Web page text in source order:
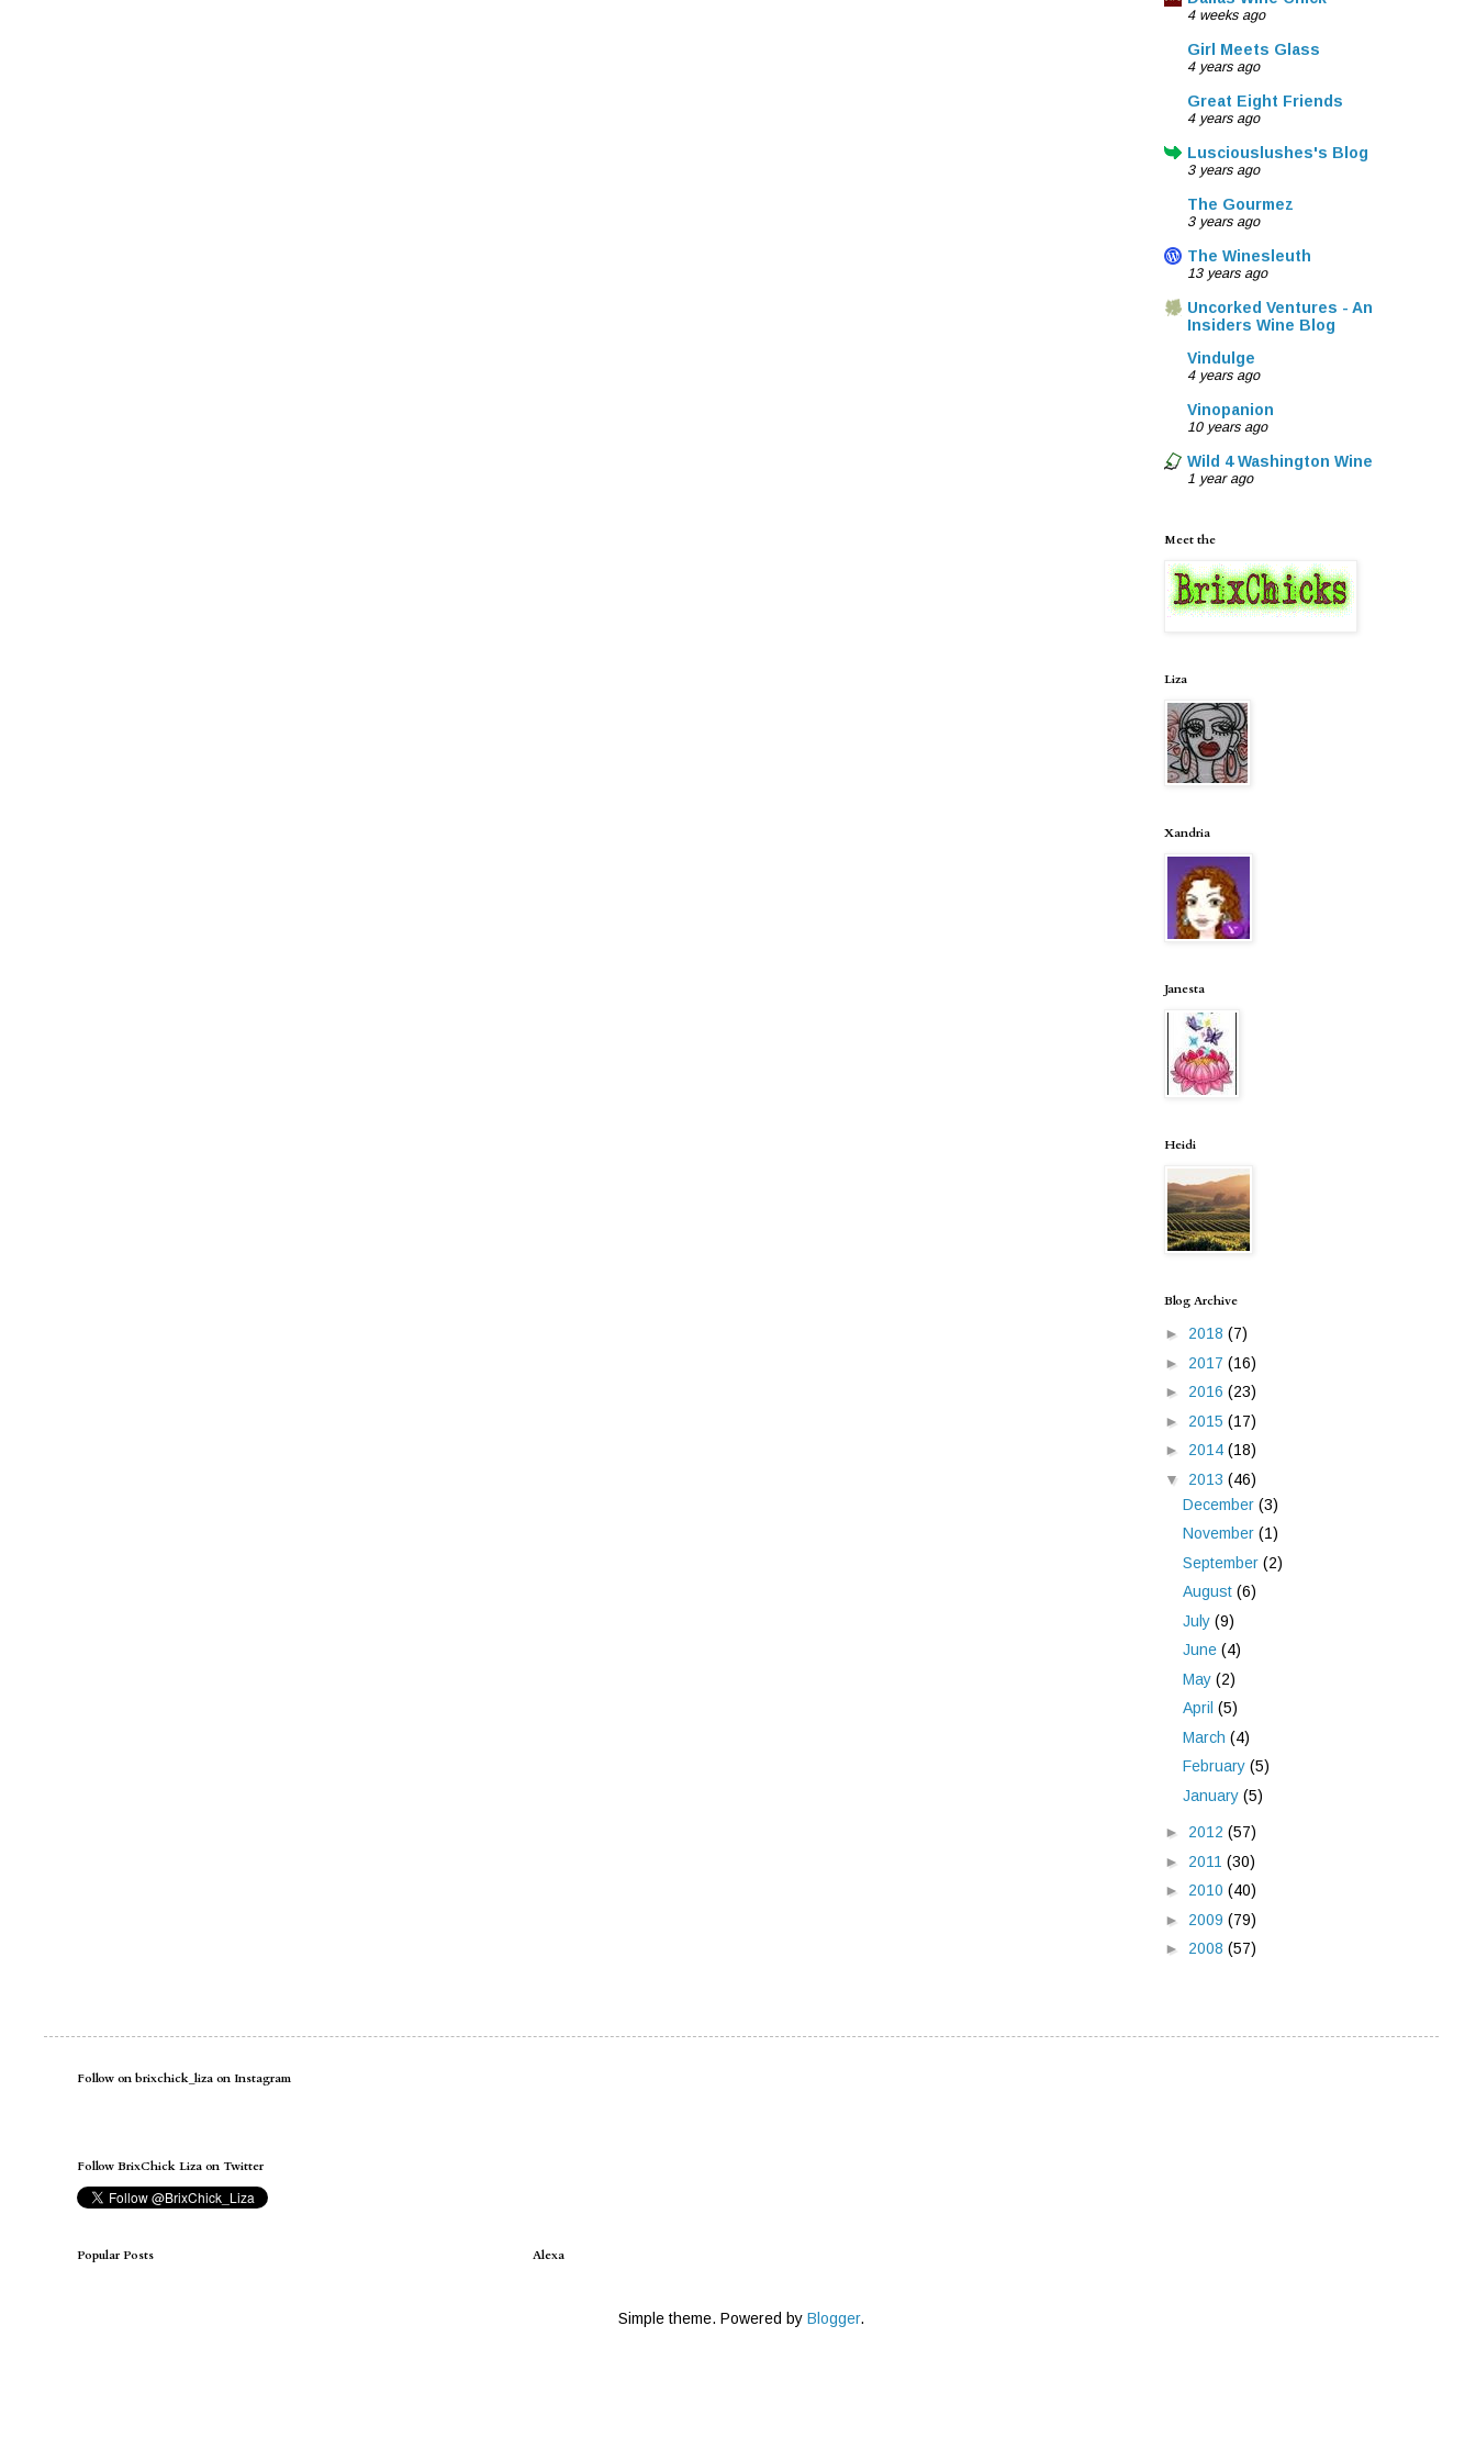
4 weeks ago
Girl Meets Glass
4 years ago
Great Eight Friends
4 years ago
Lusciouslushes's Blog
3 years ago
The Gourmez
3 years ago
The Winesleuth
13 years ago
Uncorked Ventures - An
Insiders Wine Blog
Vindulge
4 years ago
Vinopanion
10 years ago
Wild 4 Washington Wine
1 year ago
Meet the
Liza
Xandria
Janesta
Heidi
Blog Archive
► 2018 (7)
► 2017 (16)
► 2016 (23)
► 2015 (17)
► 2014 (18)
▼ 2013 (46)
December (3)
November (1)
September (2)
August (6)
July (9)
June (4)
May (2)
April (5)
March (4)
February (5)
January (5)
► 2012 (57)
► 2011 (30)
► 2010 (40)
► 2009 (79)
► 2008 (57)
Follow on brixchick_liza on Instagram
Follow BrixChick Liza on Twitter
Popular Posts Alexa
Simple theme. Powered by Blogger.